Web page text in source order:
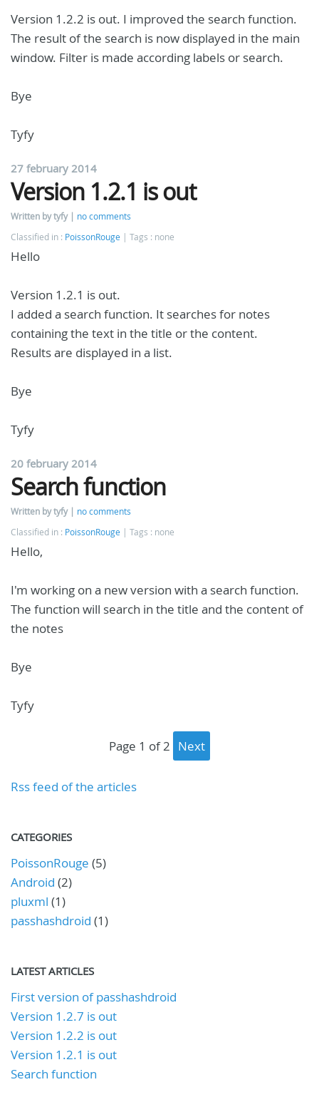
Version 1.2.2 is out. I improved the search function.
The result of the search is now displayed in the main
window. Filter is made according labels or search.
Bye
Tyfy
27 february 2014
Version 1.2.1 is out
Written by tyfy
no comments
Classified in : PoissonRouge Tags : none
Hello
Version 1.2.1 is out.
I added a search function. It searches for notes
containing the text in the title or the content.
Results are displayed in a list.
Bye
Tyfy
20 february 2014
Search function
Written by tyfy
no comments
Classified in : PoissonRouge Tags : none
Hello,
I'm working on a new version with a search function.
The function will search in the title and the content of
the notes
Bye
Tyfy
page 1 of 2 next
Rss feed of the articles
CATEGORIES
PoissonRouge (5)
Android (2)
pluxml (1)
passhashdroid (1)
LATEST ARTICLES
First version of passhashdroid
Version 1.2.7 is out
Version 1.2.2 is out
Version 1.2.1 is out
Search function